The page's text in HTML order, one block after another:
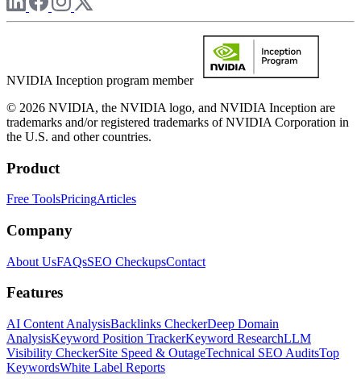
NVIDIA Inception program member
© 2026 NVIDIA, the NVIDIA logo, and NVIDIA Inception are
trademarks and/or registered trademarks of NVIDIA Corporation in
the U.S. and other countries.
Product
Free ToolsPricingArticles
Company
About UsFAQsSEO CheckupsContact
Features
AI Content AnalysisBacklinks CheckerDeep Domain
AnalysisKeyword Position TrackerKeyword ResearchLLM
Visibility CheckerSite Speed & OutageTechnical SEO AuditsTop
KeywordsWhite Label Reports